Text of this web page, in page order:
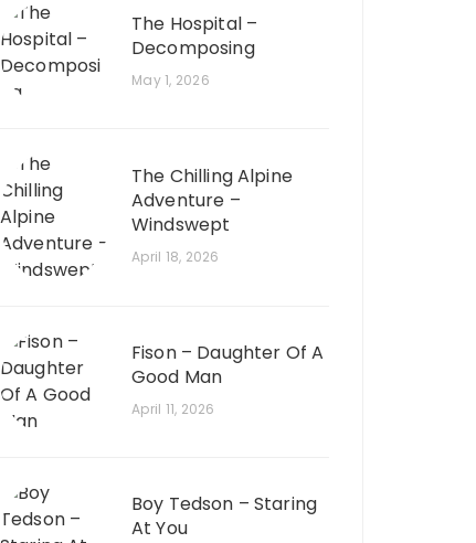
The Hospital –
Decomposing
May 1, 2026
The Chilling Alpine
Adventure –
Windswept
April 18, 2026
Fison – Daughter Of A
Good Man
April 11, 2026
Boy Tedson – Staring
At You